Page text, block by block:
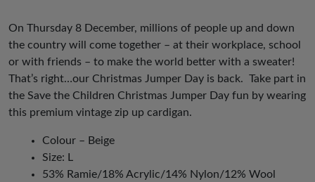
On Thursday 8 December, millions of people up and down
the country will come together – at their workplace, school
or with friends – to make the world better with a sweater!
That’s right…our Christmas Jumper Day is back. Take part in
the Save the Children Christmas Jumper Day fun by wearing
this premium vintage zip up cardigan.
Colour – Beige
Size: L
53% Ramie/18% Acrylic/14% Nylon/12% Wool